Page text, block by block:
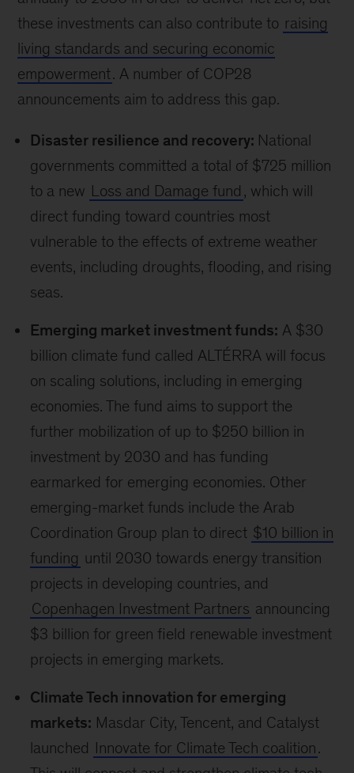
announcements
Engaging a broader set
of voices
Enhancing youth participation:The
International Youth Climate Programwas
announced to enhance youth participation in
COP. Additionally, theYouth Climate Champion
was introduced, intended to amplify voices of
on youth from the most vulnerable communities
such as Indigenous Peoples and those with
disabilities.
Indigenous-led finance: ThePodong
Indigenous Peoples Initiative aims to increase
direct finance access for Indigenous peoples
and organizations and to support their
leadership on climate, nature, biodiversity, and
planetary health challenges.Indigenous
Peoples make up 6 percent of the world’s
population and account for 19 percent of the
extreme poor, yet only receive 3 percent of
international climate finance, despite being
stresses from climate change. The initiative
aims to mobilize $200 million in funding and
ensure 85 percent of it goes directly to